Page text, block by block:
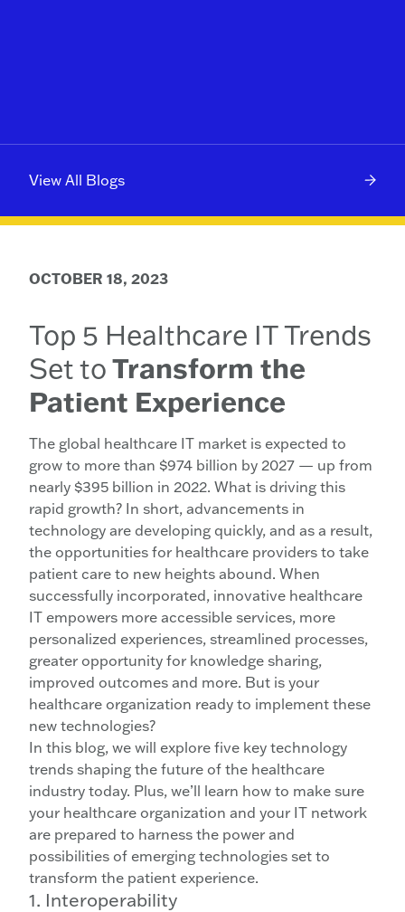
View All Blogs
OCTOBER 18, 2023
Top 5 Healthcare IT Trends
Set toTransform the
Patient Experience
The global healthcare IT market is expected to
grow to more than $974 billion by 2027 — up from
nearly $395 billion in 2022. What is driving this
rapid growth? In short, advancements in
technology are developing quickly, and as a result,
the opportunities for healthcare providers to take
patient care to new heights abound. When
successfully incorporated, innovative healthcare
IT empowers more accessible services, more
personalized experiences, streamlined processes,
greater opportunity for knowledge sharing,
improved outcomes and more. But is your
healthcare organization ready to implement these
new technologies?
In this blog, we will explore five key technology
trends shaping the future of the healthcare
industry today. Plus, we’ll learn how to make sure
your healthcare organization and your IT network
are prepared to harness the power and
possibilities of emerging technologies set to
transform the patient experience.
1. Interoperability